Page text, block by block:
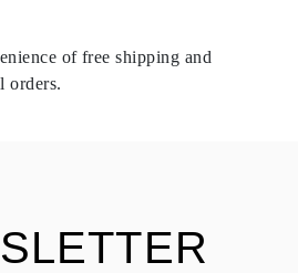
diamonds may be returned under the
in our
of free shipping and
orders.